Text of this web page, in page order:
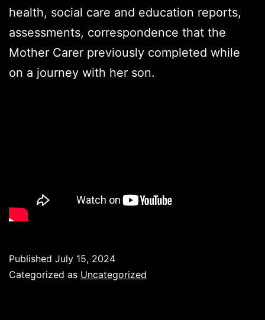
health, social care and education reports,
assessments, correspondence that the
Mother Carer previously completed while
on a journey with her son.
Published July 15, 2024
Categorized as Uncategorized